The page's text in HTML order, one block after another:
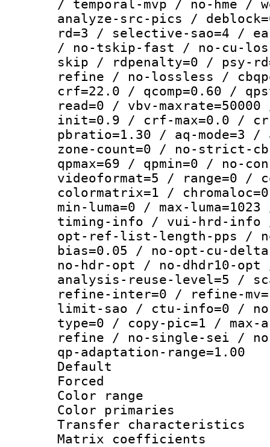
/ temporal-mvp / no-hme /
analyze-src-pics /
rd=3 / selective-sao=4 /
/ no-tskip-fast / no-cu-
skip / rdpenalty=0 / psy-
refine / no-lossless /
crf=22.0 / qcomp=0.60 /
read=0 / vbv-
init=0.9 / crf-max=0.0 /
pbratio=1.30 / aq-mode=3
zone-count=0 / no-strict-
qpmax=69 / qpmin=0 / no-
videoformat=5 / range=0 /
colormatrix=1 /
min-luma=0 / max-
timing-info / vui-hrd-info
opt-ref-list-length-pps /
bias=0.05 / no-opt-cu-
no-hdr-opt / no-dhdr10-
analysis-reuse-level=5 /
refine-inter=0 / refine-
limit-sao / ctu-info=0 /
type=0 / copy-pic=1 / max-
refine / no-single-sei /
qp-adaptation-range=1.00
Default
Color
Color
Transfer
Matrix